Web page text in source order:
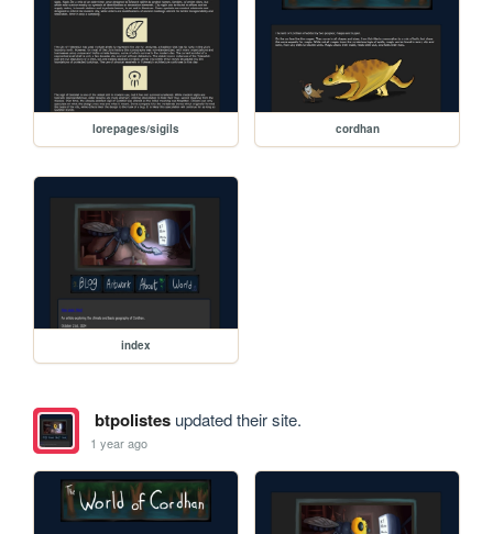
lorepages/sigils cordhan
index
btpolistesupdated their site.
1 year ago